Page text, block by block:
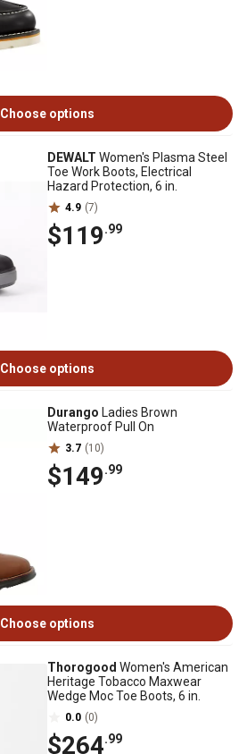
Choose options
DEWALT Women's Plasma Steel
Toe Work Boots, Electrical
Hazard Protection, 6 in.
4.9 (7)
$119.99
Choose options
Durango Ladies Brown
Waterproof Pull On
3.7 (10)
$149.99
Choose options
Thorogood Women's American
Heritage Tobacco Maxwear
Wedge Moc Toe Boots, 6 in.
0.0 (0)
$264.99